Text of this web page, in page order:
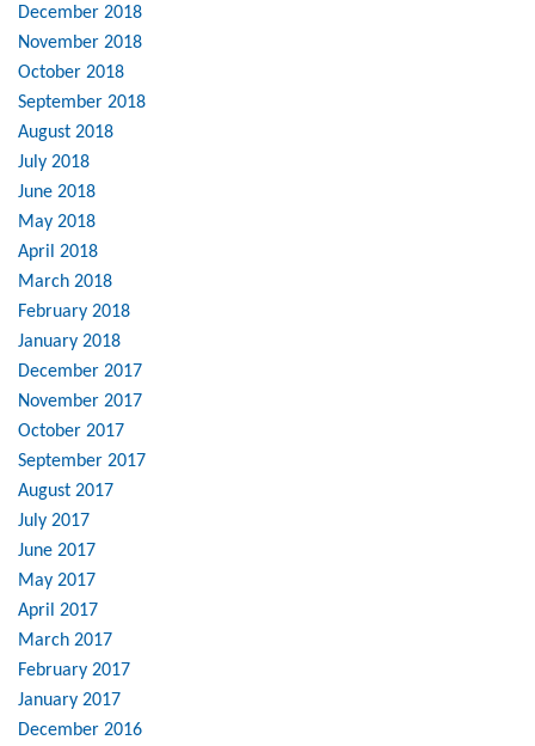
December 2018
November 2018
October 2018
September 2018
August 2018
July 2018
June 2018
May 2018
April 2018
March 2018
February 2018
January 2018
December 2017
November 2017
October 2017
September 2017
August 2017
July 2017
June 2017
May 2017
April 2017
March 2017
February 2017
January 2017
December 2016